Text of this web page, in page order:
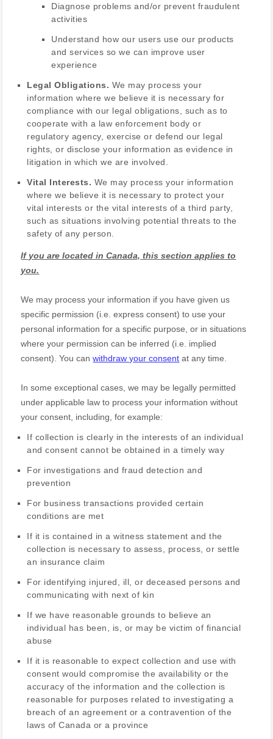
Diagnose problems and/or prevent fraudulent
activities
Understand how our users use our products
and services so we can improve user
experience
Legal Obligations. We may process your
information where we believe it is necessary for
compliance with our legal obligations, such as to
cooperate with a law enforcement body or
regulatory agency, exercise or defend our legal
rights, or disclose your information as evidence in
litigation in which we are involved.
Vital Interests. We may process your information
where we believe it is necessary to protect your
vital interests or the vital interests of a third party,
such as situations involving potential threats to the
safety of any person.
If you are located in Canada, this section applies to
you.
We may process your information if you have given us
specific permission (i.e. express consent) to use your
personal information for a specific purpose, or in situations
where your permission can be inferred (i.e.
implied
consent). You canwithdraw your consent at any time.
In some exceptional cases, we may be legally permitted
under applicable law to process your information without
your consent, including, for example:
If collection is clearly in the interests of an individual
and consent cannot be obtained in a timely way
For investigations and fraud detection and
prevention
For business transactions provided certain
conditions are met
If it is contained in a witness statement and the
collection is necessary to assess, process, or settle
an insurance claim
For identifying injured, ill, or deceased persons and
communicating with next of kin
If we have reasonable grounds to believe an
individual has been, is, or may be victim of financial
abuse
If it is reasonable to expect collection and use with
consent would compromise the availability or the
accuracy of the information and the collection is
reasonable for purposes related to investigating a
breach of an agreement or a contravention of the
laws of Canada or a province